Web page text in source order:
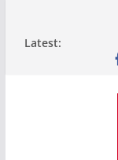
Latest: